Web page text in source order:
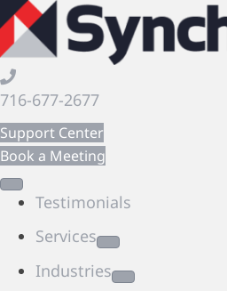
716-677-2677
Support Center
Book a Meeting
Testimonials
Services
Industries